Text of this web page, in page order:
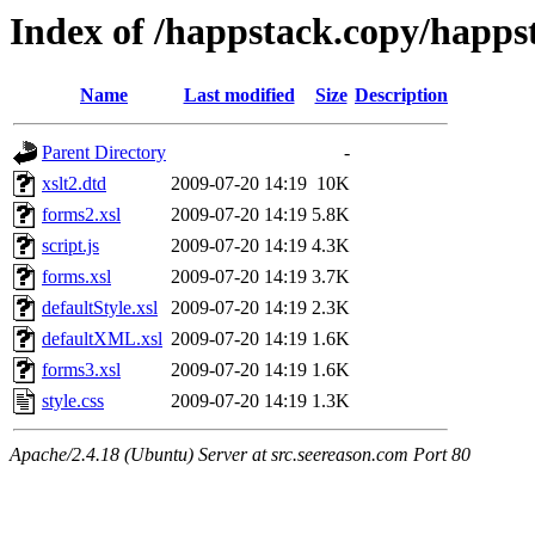
Index of /happstack.copy/
Name Last modified Size Description
Parent Directory
-
xslt2.dtd
2009-07-20 14:19 10K
forms2.xsl
2009-07-20 14:19 5.8K
script.js
2009-07-20 14:19 4.3K
forms.xsl
2009-07-20 14:19 3.7K
defaultStyle.xsl
2009-07-20 14:19 2.3K
defaultXML.xsl 2009-07-20 14:19 1.6K
forms3.xsl
2009-07-20 14:19 1.6K
style.css
2009-07-20 14:19 1.3K
Apache/2.4.18 (Ubuntu) Server at src.seereason.com Port 80